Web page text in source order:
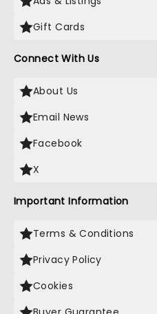
Gift Cards
Connect With Us
About Us
Email News
Facebook
X
Important Information
Terms & Conditions
Privacy Policy
Cookies